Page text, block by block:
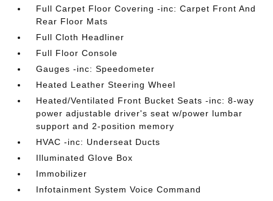
Full Carpet Floor Covering -inc: Carpet Front And
Rear Floor Mats
Full Cloth Headliner
Full Floor Console
Gauges -inc: Speedometer
Heated Leather Steering Wheel
Heated/Ventilated Front Bucket Seats -inc: 8-way
power adjustable driver's seat w/power lumbar
support and 2-position memory
HVAC -inc: Underseat Ducts
Illuminated Glove Box
Immobilizer
Infotainment System Voice Command